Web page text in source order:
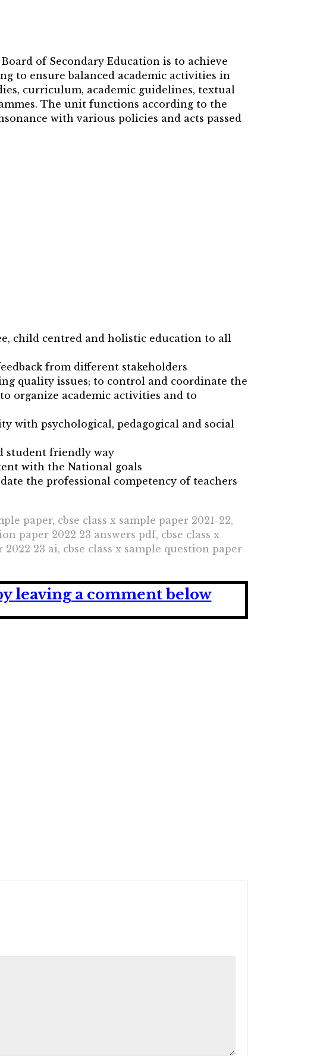
of Secondary Education is to achieve
to ensure balanced academic activities in
curriculum, academic guidelines, textual
The unit functions according to the
with various policies and acts passed
child centred and holistic education to all
from different stakeholders
quality issues; to control and coordinate the
organize academic activities and to
with psychological, pedagogical and social
student friendly way
with the National goals
the professional competency of teachers
paper, cbse class x sample paper 2021-22,
paper 2022 23 answers pdf, cbse class x
23 ai, cbse class x sample question paper
leaving a comment below